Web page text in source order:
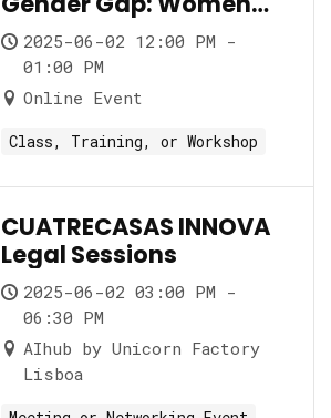
5.0 in Action
2025-06-02 12:00 PM -
01:00 PM
Online Event
Class, Training, or Workshop
CUATRECASAS INNOVA
Legal Sessions
2025-06-02 03:00 PM -
06:30 PM
AIhub by Unicorn Factory
Lisboa